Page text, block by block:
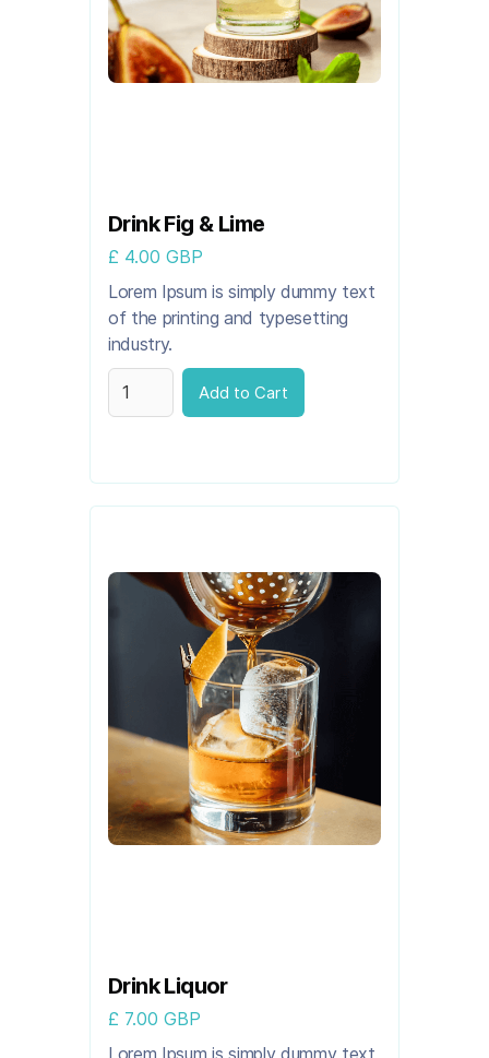
Drink Fig & Lime
£ 4.00 GBP
Lorem Ipsum is simply dummy text
of the printing and typesetting
industry.
Drink Liquor
£ 7.00 GBP